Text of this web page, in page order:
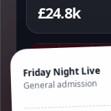
£24.8k
Friday Night Live
General admission